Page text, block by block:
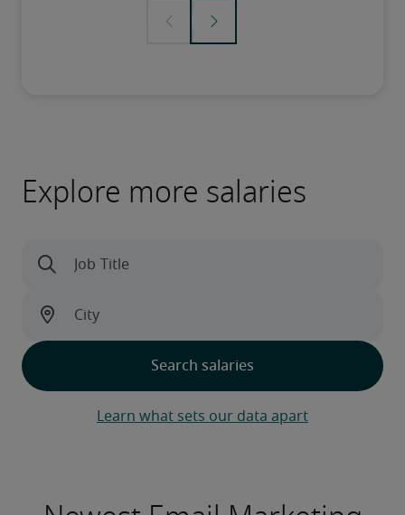
Explore more salaries
Learn what sets our data apart